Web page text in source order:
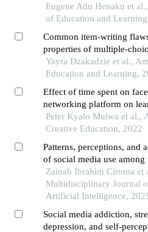
winneba
Eugene Adu Henaku et
of Education and
Common item-writing
properties of multiple-
schools in ghana
Yayra Dzakadzie et al.,
Education and Learning,
Effect of time spent on
networking platform on
achievement in computer
secondary schools, nairobi
Peter Kyalo Mulwa et al.,
Creative Education, 2022
Patterns, perceptions, and
of social media use
students in yobe state,
Zainab Ibrahim Ciroma et
Multidisciplinary Journal
Artificial Intelligence,
Social media addiction,
depression, and self-